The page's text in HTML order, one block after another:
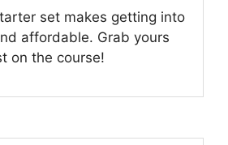
set makes getting into
affordable. Grab yours
on the course!